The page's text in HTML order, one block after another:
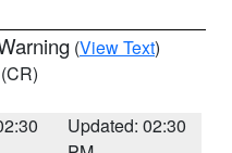
(View Text)
(CR)
Updated: 02:30